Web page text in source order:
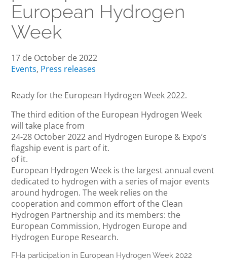
European Hydrogen
Week
17 de October de 2022
Events, Press releases
Ready for the European Hydrogen Week 2022.
The third edition of the European Hydrogen Week
will take place from
24-28 October 2022 and Hydrogen Europe & Expo’s
flagship event is part of it.
of it.
European Hydrogen Week is the largest annual event
dedicated to hydrogen with a series of major events
around hydrogen. The week relies on the
cooperation and common effort of the Clean
Hydrogen Partnership and its members: the
European Commission, Hydrogen Europe and
Hydrogen Europe Research.
FHa participation in European Hydrogen Week 2022